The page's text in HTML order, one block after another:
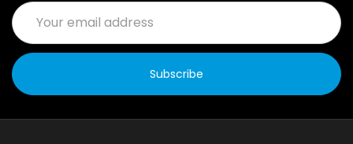
Email
Address